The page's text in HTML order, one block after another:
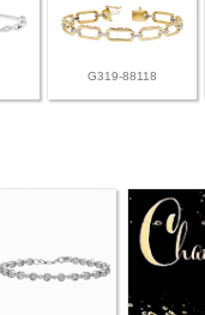
G319-88118